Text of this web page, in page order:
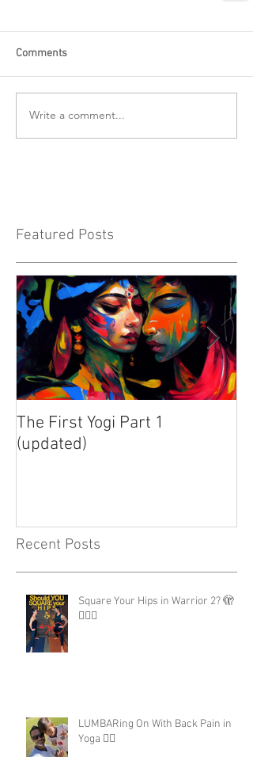
Comments
Write a comment...
Featured Posts
The First Yogi Part 1
(updated)
Recent Posts
Square Your Hips in Warrior 2? 🫣
🤷🏾‍♂️
LUMBARing On With Back Pain in
Yoga 😵‍💫